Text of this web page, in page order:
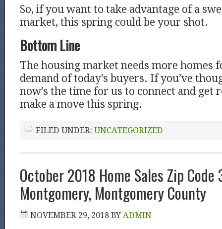
So, if you want to take advantage of a
market, this spring could be your shot.
Bottom Line
The housing market needs more homes
demand of today’s buyers. If you’ve
now’s the time for us to connect and get
make a move this spring.
FILED UNDER: UNCATEGORIZED
October 2018 Home Sales Zip Code
Montgomery, Montgomery County
NOVEMBER 29, 2018 BY ADMIN